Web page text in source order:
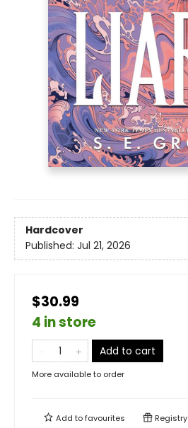
Hardcover
Published: Jul 21, 2026
$30.99
4 in store
Add to cart
More available to order
Add tofavourites Registry